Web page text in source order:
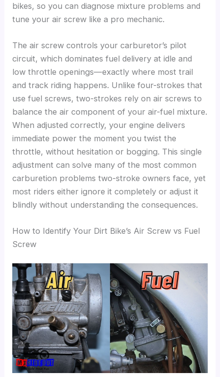
bikes, so you can diagnose mixture problems and
tune your air screw like a pro mechanic.
The air screw controls your carburetor’s pilot
circuit, which dominates fuel delivery at idle and
low throttle openings—exactly where most trail
and track riding happens. Unlike four-strokes that
use fuel screws, two-strokes rely on air screws to
balance the air component of your air-fuel mixture.
When adjusted correctly, your engine delivers
immediate power the moment you twist the
throttle, without hesitation or bogging. This single
adjustment can solve many of the most common
carburetion problems two-stroke owners face, yet
most riders either ignore it completely or adjust it
blindly without understanding the consequences.
How to Identify Your Dirt Bike’s Air Screw vs Fuel
Screw